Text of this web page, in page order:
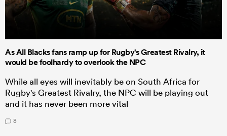
As All Blacks fans ramp up for Rugby's Greatest Rivalry, it
would be foolhardy to overlook the NPC
While all eyes will inevitably be on South Africa for
Rugby's Greatest Rivalry, the NPC will be playing out
and it has never been more vital
8